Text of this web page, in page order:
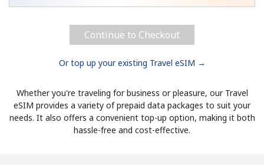
Log in
Continue to Checkout
Or top up your existing Travel eSIM →
Whether you're traveling for business or pleasure, our Travel
eSIM provides a variety of prepaid data packages to suit your
needs. It also offers a convenient top-up option, making it both
hassle-free and cost-effective.